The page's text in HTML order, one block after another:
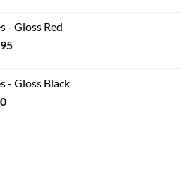
through
$22.00
- Gloss Red
Price
through
- Gloss Black
Price